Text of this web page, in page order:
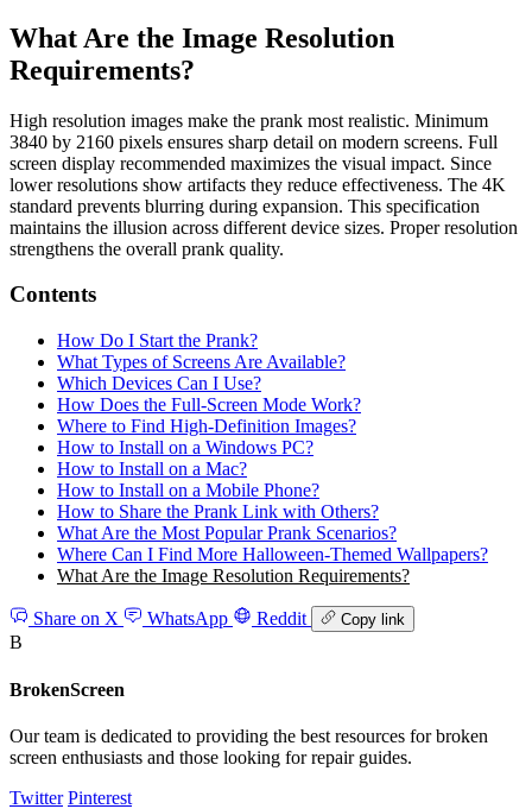
What Are the Image Resolution
Requirements?
High resolution images make the prank most realistic. Minimum
3840 by 2160 pixels ensures sharp detail on modern screens. Full
screen display recommended maximizes the visual impact. Since
lower resolutions show artifacts they reduce effectiveness. The 4K
standard prevents blurring during expansion. This specification
maintains the illusion across different device sizes. Proper resolution
strengthens the overall prank quality.
Contents
How Do I Start the Prank?
What Types of Screens Are Available?
Which Devices Can I Use?
How Does the Full‑Screen Mode Work?
Where to Find High‑Definition Images?
How to Install on a Windows PC?
How to Install on a Mac?
How to Install on a Mobile Phone?
How to Share the Prank Link with Others?
What Are the Most Popular Prank Scenarios?
Where Can I Find More Halloween‑Themed Wallpapers?
What Are the Image Resolution Requirements?
Share on X WhatsApp Reddit Copy link
B
BrokenScreen
Our team is dedicated to providing the best resources for broken
screen enthusiasts and those looking for repair guides.
Twitter Pinterest